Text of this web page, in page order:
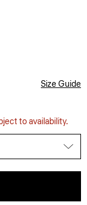
Size Guide
to availability.